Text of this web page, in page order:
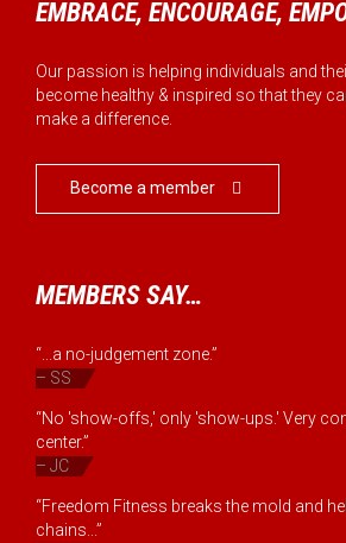
EMBRACE, ENCOURAGE,
Our passion is helping individuals and
become healthy & inspired so that they
make a difference.
Become a member 
MEMBERS SAY…
“...a no-judgement zone.”
– SS
“No 'show-offs,' only 'show-ups.' Very
center.”
– JC
“Freedom Fitness breaks the mold and
chains...”